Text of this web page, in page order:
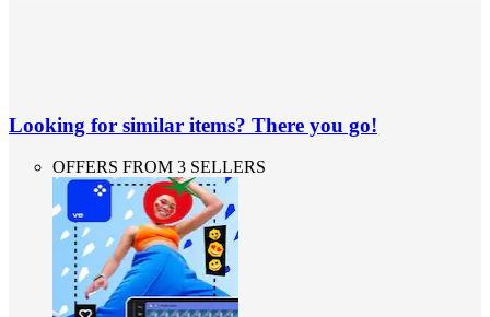
Looking for similar items? There you go!
OFFERS FROM 3 SELLERS